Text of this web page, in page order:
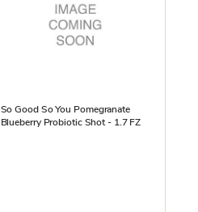
So Good So You Pomegranate
Blueberry Probiotic Shot - 1.7 FZ